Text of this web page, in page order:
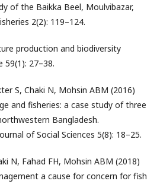
of the Baikka Beel, Moulvibazar,
2(2): 119–124.
production and biodiversity
59(1): 27–38.
S, Chaki N, Mohsin ABM (2016)
and fisheries: a case study of three
Bangladesh.
of Social Sciences 5(8): 18–25.
N, Fahad FH, Mohsin ABM (2018)
a cause for concern for fish